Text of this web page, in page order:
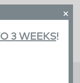
3 WEEKS!